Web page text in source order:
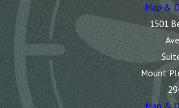
Map &
1501
Mount
Map &